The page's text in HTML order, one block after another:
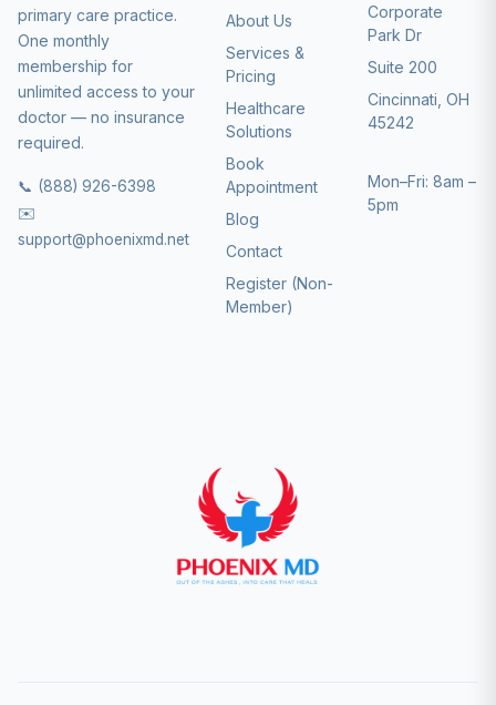
primary care practice.
One monthly
membership for
unlimited access to your
doctor — no insurance
required.
📞 (888) 926-6398
✉️
support@phoenixmd.net
About Us
Services &
Pricing
Healthcare
Solutions
Book
Appointment
Blog
Contact
Register (Non-
Member)
Corporate
Park Dr
Suite 200
Cincinnati, OH
45242
Mon–Fri: 8am –
5pm